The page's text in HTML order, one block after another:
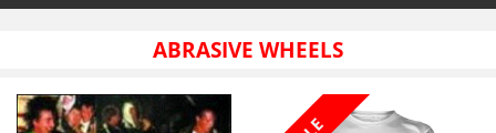
ABRASIVE WHEELS